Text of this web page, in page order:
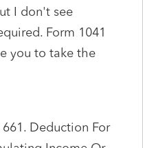
I don't see
Form 1041
you to take the
Deduction For